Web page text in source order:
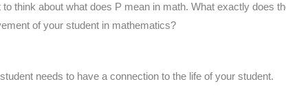
think about what does P mean in math. What exactly does
of your student in mathematics?
needs to have a connection to the life of your student.